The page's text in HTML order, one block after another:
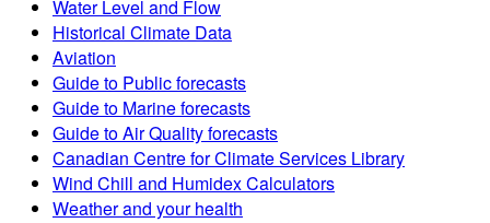
Water Level and Flow
Historical Climate Data
Aviation
Guide to Public forecasts
Guide to Marine forecasts
Guide to Air Quality forecasts
Canadian Centre for Climate Services Library
Wind Chill and Humidex Calculators
Weather and your health